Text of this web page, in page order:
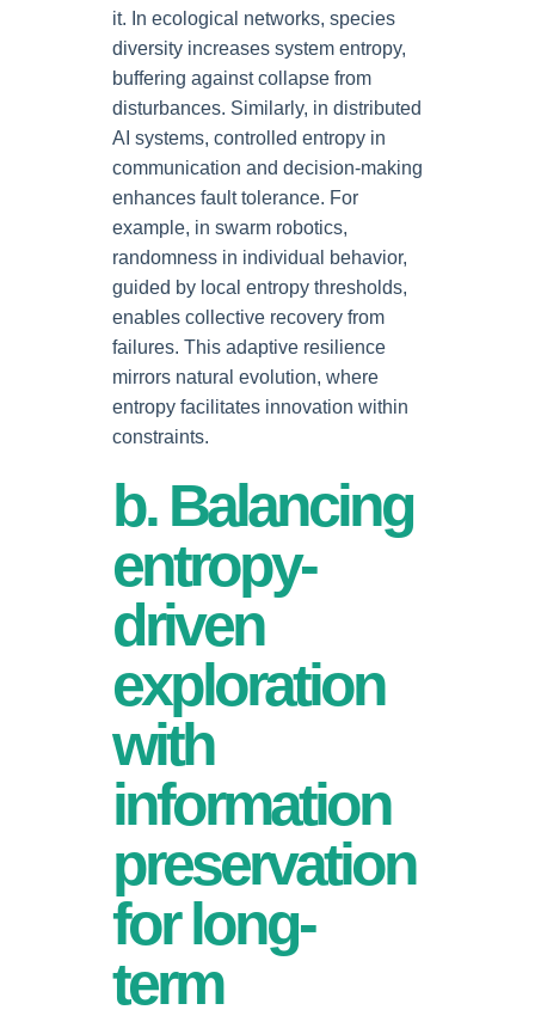
it. In ecological networks, species
diversity increases system entropy,
buffering against collapse from
disturbances. Similarly, in distributed
AI systems, controlled entropy in
communication and decision-making
enhances fault tolerance. For
example, in swarm robotics,
randomness in individual behavior,
guided by local entropy thresholds,
enables collective recovery from
failures. This adaptive resilience
mirrors natural evolution, where
entropy facilitates innovation within
constraints.
b. Balancing
entropy-
driven
exploration
with
information
preservation
for long-
term